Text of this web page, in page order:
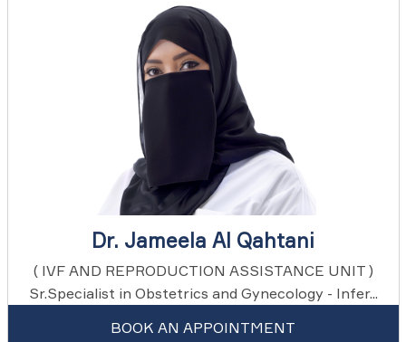
Dr. Jameela Al Qahtani
( IVF AND REPRODUCTION ASSISTANCE UNIT )
Sr.Specialist in Obstetrics and Gynecology - Infer...
BOOK AN APPOINTMENT